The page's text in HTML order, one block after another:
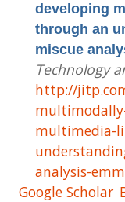
developing
through an
miscue
Technology
http://
multimedia-
analysis-
Google Scholar